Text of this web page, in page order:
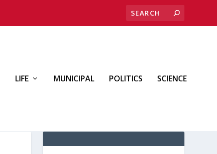
LIFE MUNICIPAL POLITICS SCIENCE